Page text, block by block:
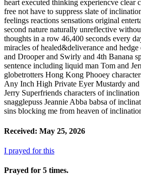
Received: May 25, 2026
I prayed for this
Prayed for 5 times.